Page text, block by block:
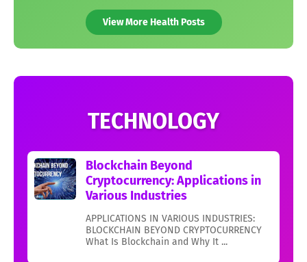
View More Health Posts
TECHNOLOGY
Blockchain Beyond
Cryptocurrency: Applications in
Various Industries
APPLICATIONS IN VARIOUS INDUSTRIES:
BLOCKCHAIN BEYOND CRYPTOCURRENCY
What Is Blockchain and Why It ...